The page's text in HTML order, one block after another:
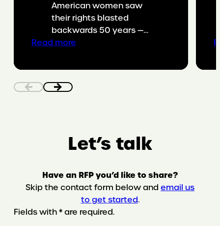
American women saw
their rights blasted
backwards 50 years —…
Read more:
Let’s talk
Have an RFP you’d like to share?
Skip the contact form below and email us
to get started.
Fields with * are required.